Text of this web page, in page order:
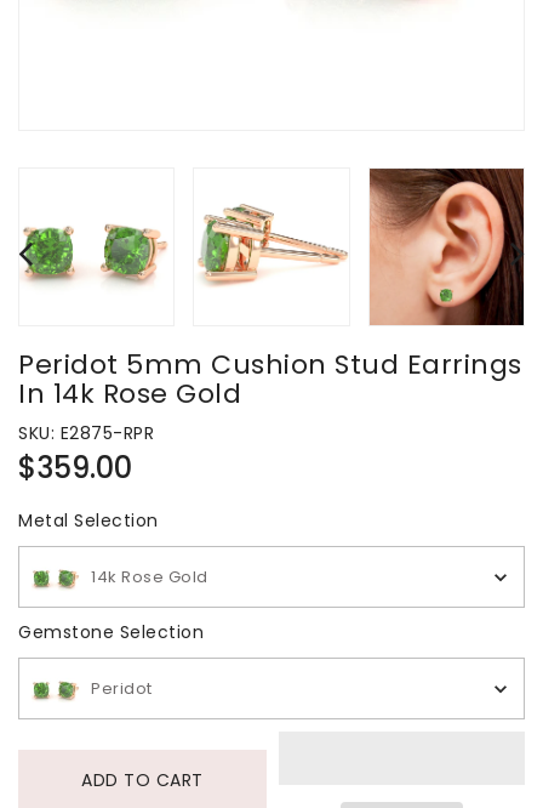
Peridot 5mm Cushion Stud Earrings
In 14k Rose Gold
SKU: E2875-RPR
Regular
price
$359.00
Metal Selection
14k Rose Gold
Gemstone Selection
Peridot
ADD TO CART